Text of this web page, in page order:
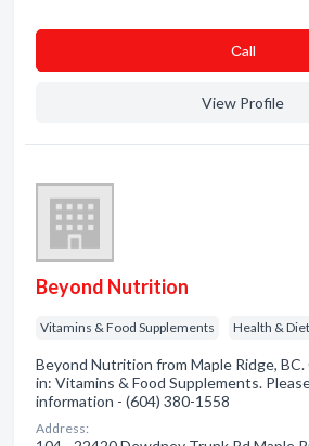
Сall
View Profile
Beyond Nutrition
Vitamins & Food Supplements Health &
Beyond Nutrition from Maple Ridge, BC.
in: Vitamins & Food Supplements.
information - (604) 380-1558
Address: